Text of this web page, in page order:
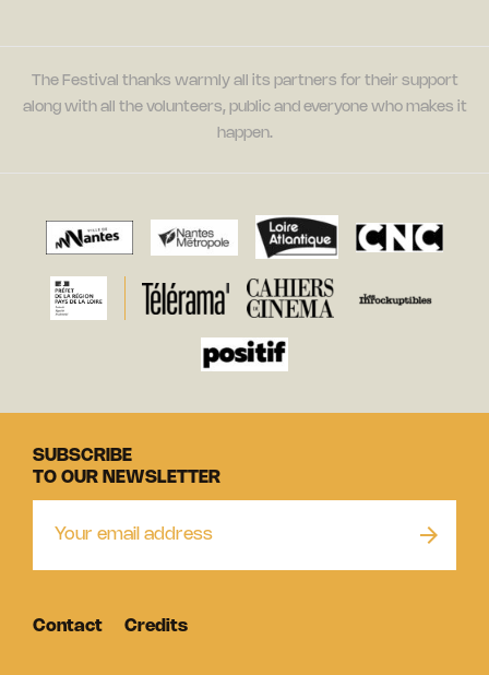
The Festival thanks warmly all its partners for their support
along with all the volunteers, public and everyone who makes it
happen.
SUBSCRIBE
TO OUR NEWSLETTER
Contact Credits